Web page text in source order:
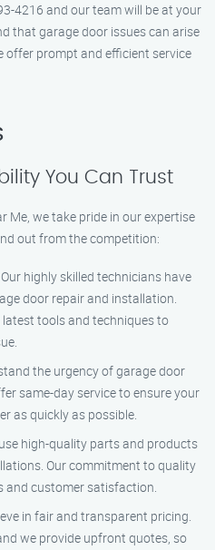
4216 and our team will be at your
that garage door issues can arise
offer prompt and efficient service
You Can Trust
Me, we take pride in our expertise
out from the competition:
Our highly skilled technicians have
door repair and installation.
tools and techniques to
the urgency of garage door
same-day service to ensure your
as quickly as possible.
high-quality parts and products
Our commitment to quality
and customer satisfaction.
in fair and transparent pricing.
we provide upfront quotes, so